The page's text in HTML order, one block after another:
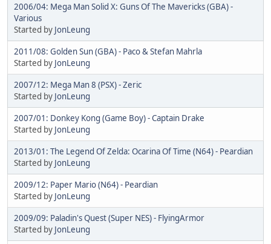
2006/04: Mega Man Solid X: Guns Of The Mavericks (GBA) -
Various
Started by JonLeung
2011/08: Golden Sun (GBA) - Paco & Stefan Mahrla
Started by JonLeung
2007/12: Mega Man 8 (PSX) - Zeric
Started by JonLeung
2007/01: Donkey Kong (Game Boy) - Captain Drake
Started by JonLeung
2013/01: The Legend Of Zelda: Ocarina Of Time (N64) - Peardian
Started by JonLeung
2009/12: Paper Mario (N64) - Peardian
Started by JonLeung
2009/09: Paladin's Quest (Super NES) - FlyingArmor
Started by JonLeung